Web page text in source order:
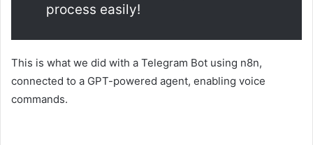
process easily!
This is what we did with a Telegram Bot using n8n,
connected to a GPT-powered agent, enabling voice
commands.